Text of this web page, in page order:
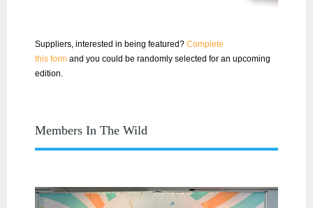
Suppliers, interested in being featured? Complete
this form and you could be randomly selected for an upcoming
edition.
Members In The Wild